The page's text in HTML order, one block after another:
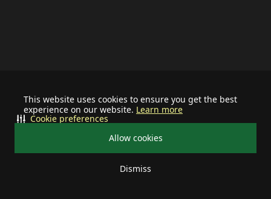
This website uses cookies to ensure you get the best
experience on our website. Learn more
Allow cookies
Dismiss
Cookie preferences